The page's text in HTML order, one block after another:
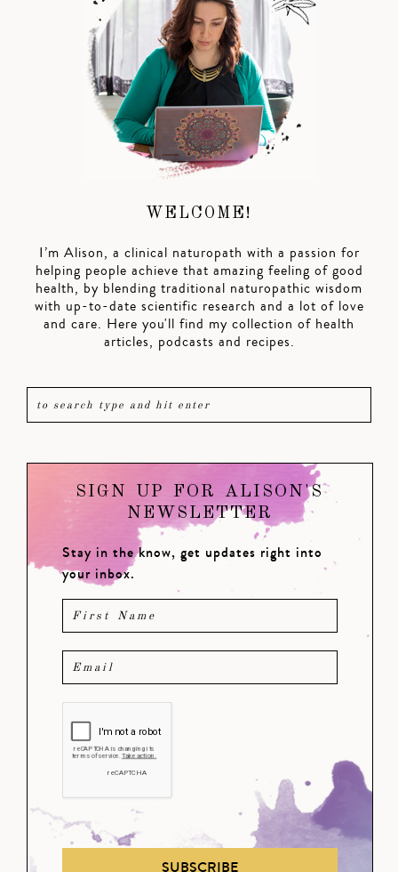
WELCOME!
I’m Alison, a clinical naturopath with a passion for
helping people achieve that amazing feeling of good
health, by blending traditional naturopathic wisdom
with up-to-date scientific research and a lot of love
and care. Here you'll find my collection of health
articles, podcasts and recipes.
SIGN UP FOR ALISON'S
NEWSLETTER
Stay in the know, get updates right into
your inbox.
SUBSCRIBE